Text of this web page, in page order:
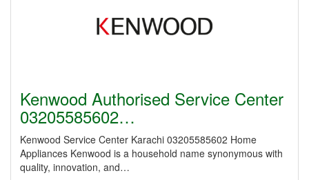
Kenwood Authorised Service Center
03205585602…
Kenwood Service Center Karachi 03205585602 Home
Appliances Kenwood is a household name synonymous with
quality, innovation, and…